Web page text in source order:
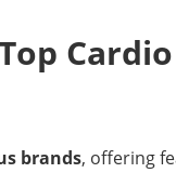
brands, offering